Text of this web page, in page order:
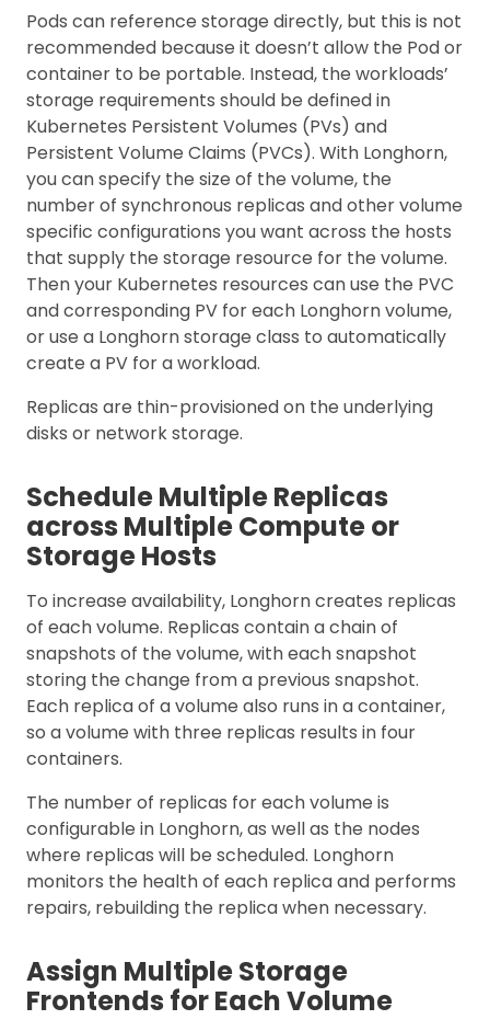
Pods can reference storage directly, but this is not
recommended because it doesn’t allow the Pod or
container to be portable. Instead, the workloads’
storage requirements should be defined in
Kubernetes Persistent Volumes (PVs) and
Persistent Volume Claims (PVCs). With Longhorn,
you can specify the size of the volume, the
number of synchronous replicas and other volume
specific configurations you want across the hosts
that supply the storage resource for the volume.
Then your Kubernetes resources can use the PVC
and corresponding PV for each Longhorn volume,
or use a Longhorn storage class to automatically
create a PV for a workload.
Replicas are thin-provisioned on the underlying
disks or network storage.
Schedule Multiple Replicas
across Multiple Compute or
Storage Hosts
To increase availability, Longhorn creates replicas
of each volume. Replicas contain a chain of
snapshots of the volume, with each snapshot
storing the change from a previous snapshot.
Each replica of a volume also runs in a container,
so a volume with three replicas results in four
containers.
The number of replicas for each volume is
configurable in Longhorn, as well as the nodes
where replicas will be scheduled. Longhorn
monitors the health of each replica and performs
repairs, rebuilding the replica when necessary.
Assign Multiple Storage
Frontends for Each Volume